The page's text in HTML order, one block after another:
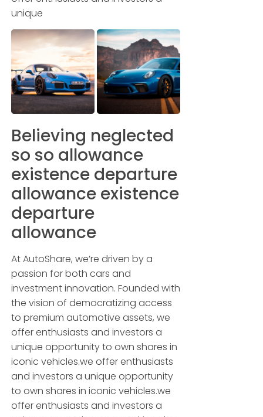
unique
Believing neglected
so so allowance
existence departure
allowance existence
departure
allowance
At AutoShare, we’re driven by a
passion for both cars and
investment innovation. Founded with
the vision of democratizing access
to premium automotive assets, we
offer enthusiasts and investors a
unique opportunity to own shares in
iconic vehicles.we offer enthusiasts
and investors a unique opportunity
to own shares in iconic vehicles.we
offer enthusiasts and investors a